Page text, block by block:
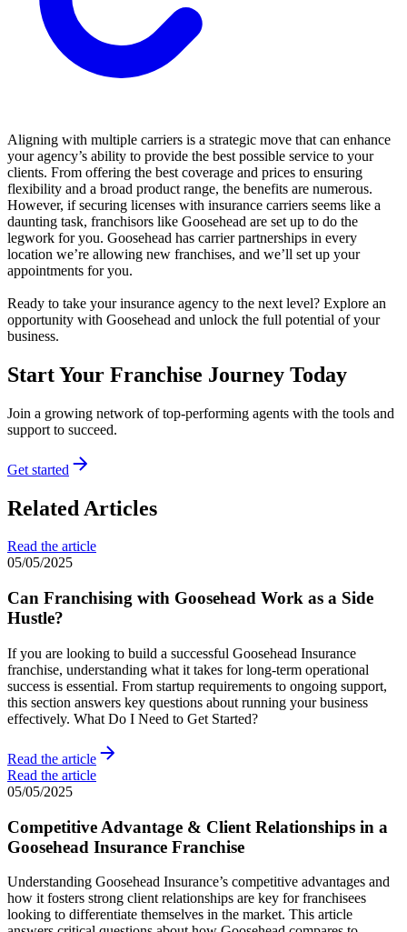
Aligning with multiple carriers is a strategic move that can enhance
your agency’s ability to provide the best possible service to your
clients. From offering the best coverage and prices to ensuring
flexibility and a broad product range, the benefits are numerous.
However, if securing licenses with insurance carriers seems like a
daunting task, franchisors like Goosehead are set up to do the
legwork for you. Goosehead has carrier partnerships in every
location we’re allowing new franchises, and we’ll set up your
appointments for you.
Ready to take your insurance agency to the next level? Explore an
opportunity with Goosehead and unlock the full potential of your
business.
Start Your Franchise Journey Today
Join a growing network of top-performing agents with the tools and
support to succeed.
Get started
Related Articles
Read the article
05/05/2025
Can Franchising with Goosehead Work as a Side
Hustle?
If you are looking to build a successful Goosehead Insurance
franchise, understanding what it takes for long-term operational
success is essential. From startup requirements to ongoing support,
this section answers key questions about running your business
effectively. What Do I Need to Get Started?
Read the article
Read the article
05/05/2025
Competitive Advantage & Client Relationships in a
Goosehead Insurance Franchise
Understanding Goosehead Insurance’s competitive advantages and
how it fosters strong client relationships are key for franchisees
looking to differentiate themselves in the market. This article